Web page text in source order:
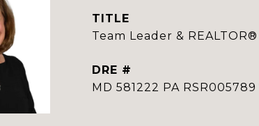
TITLE
Team Leader &
DRE #
MD 581222 PA